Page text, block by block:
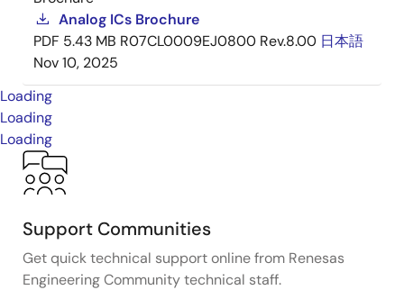
Analog ICs Brochure
PDF 5.43 MB R07CL0009EJ0800 Rev.8.00 日本語
Nov 10, 2025
Loading
Loading
Loading
Support Communities
Get quick technical support online from Renesas
Engineering Community technical staff.